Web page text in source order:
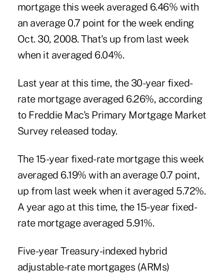
mortgage this week averaged 6.46% with
an average 0.7 point for the week ending
Oct. 30, 2008. That's up from last week
when it averaged 6.04%.
Last year at this time, the 30-year fixed-
rate mortgage averaged 6.26%, according
to Freddie Mac's Primary Mortgage Market
Survey released today.
The 15-year fixed-rate mortgage this week
averaged 6.19% with an average 0.7 point,
up from last week when it averaged 5.72%.
A year ago at this time, the 15-year fixed-
rate mortgage averaged 5.91%.
Five-year Treasury-indexed hybrid
adjustable-rate mortgages (ARMs)